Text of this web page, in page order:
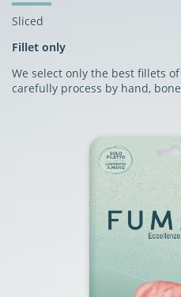
Sliced
Fillet only
We select only the best fillets
carefully process by hand,